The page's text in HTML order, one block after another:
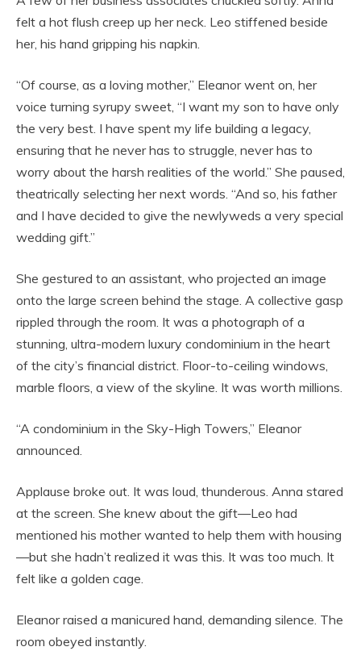
felt a hot flush creep up her neck. Leo stiffened beside
her, his hand gripping his napkin.
“Of course, as a loving mother,” Eleanor went on, her
voice turning syrupy sweet, “I want my son to have only
the very best. I have spent my life building a legacy,
ensuring that he never has to struggle, never has to
worry about the harsh realities of the world.” She paused,
theatrically selecting her next words. “And so, his father
and I have decided to give the newlyweds a very special
wedding gift.”
She gestured to an assistant, who projected an image
onto the large screen behind the stage. A collective gasp
rippled through the room. It was a photograph of a
stunning, ultra-modern luxury condominium in the heart
of the city’s financial district. Floor-to-ceiling windows,
marble floors, a view of the skyline. It was worth millions.
“A condominium in the Sky-High Towers,” Eleanor
announced.
Applause broke out. It was loud, thunderous. Anna stared
at the screen. She knew about the gift—Leo had
mentioned his mother wanted to help them with housing
—but she hadn’t realized it was this. It was too much. It
felt like a golden cage.
Eleanor raised a manicured hand, demanding silence. The
room obeyed instantly.